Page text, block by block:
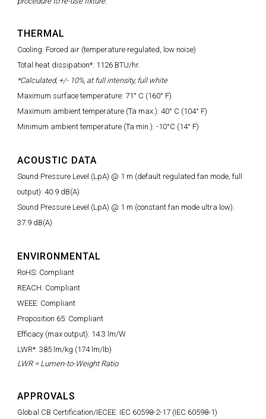
THERMAL
Cooling: Forced air (temperature regulated, low noise)
Total heat dissipation*: 1126 BTU/hr.
*Calculated, +/- 10%, at full intensity, full white
Maximum surface temperature: 71° C (160° F)
Maximum ambient temperature (Ta max.): 40° C (104° F)
Minimum ambient temperature (Ta min.): -10°C (14° F)
ACOUSTIC DATA
Sound Pressure Level (LpA) @ 1 m (default regulated fan mode, full
output): 40.9 dB(A)
Sound Pressure Level (LpA) @ 1 m (constant fan mode ultra low):
37.9 dB(A)
ENVIRONMENTAL
RoHS: Compliant
REACH: Compliant
WEEE: Compliant
Proposition 65: Compliant
Efficacy (max output): 14.3 lm/W
LWR*: 385 lm/kg (174 lm/lb)
LWR = Lumen-to-Weight Ratio
APPROVALS
Global CB Certification/IECEE: IEC 60598-2-17 (IEC 60598-1)